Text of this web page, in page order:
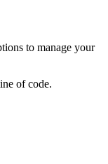
to manage your
of code.